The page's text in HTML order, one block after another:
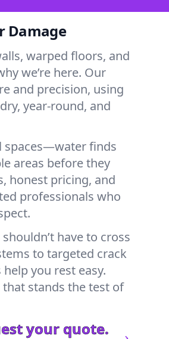
Damage
warped floors, and
we’re here. Our
and precision, using
year-round, and
spaces—water finds
areas before they
honest pricing, and
professionals who
have to cross
to targeted crack
you rest easy.
that stands the test of
your quote.